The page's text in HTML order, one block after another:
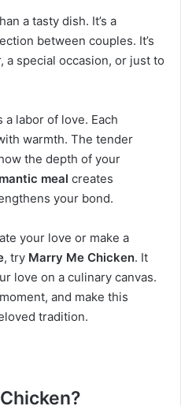
a tasty dish. It’s a
between couples. It’s
special occasion, or just to
a labor of love. Each
warmth. The tender
the depth of your
meal creates
your bond.
your love or make a
, try Marry Me Chicken. It
love on a culinary canvas.
and make this
tradition.